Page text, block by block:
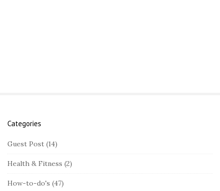
S
i
e
S
Categories
Guest Post (14)
Health & Fitness (2)
How-to-do's (47)